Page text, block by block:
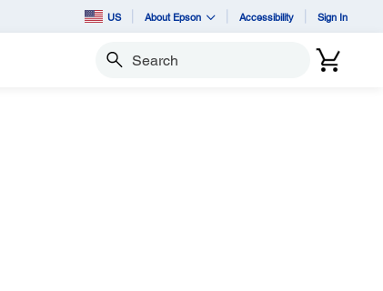
US About Epson Accessibility Sign In
Search